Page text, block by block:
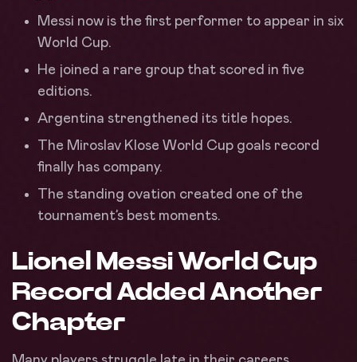
Messi now is the first performer to appear in six
World Cup.
He joined a rare group that scored in five
editions.
Argentina strengthened its title hopes.
The Miroslav Klose World Cup goals record
finally has company.
The standing ovation created one of the
tournament’s best moments.
Lionel Messi World Cup
Record Added Another
Chapter